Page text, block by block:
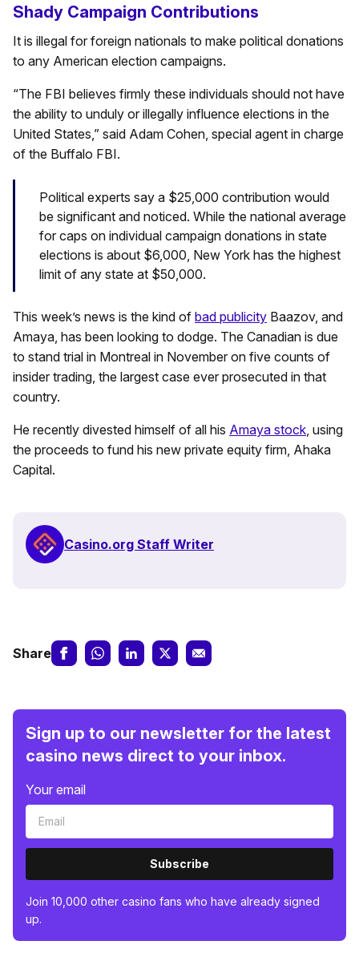
Shady Campaign Contributions
It is illegal for foreign nationals to make political donations
to any American election campaigns.
“The FBI believes firmly these individuals should not have
the ability to unduly or illegally influence elections in the
United States,” said Adam Cohen, special agent in charge
of the Buffalo FBI.
Political experts say a $25,000 contribution would
be significant and noticed. While the national average
for caps on individual campaign donations in state
elections is about $6,000, New York has the highest
limit of any state at $50,000.
This week’s news is the kind of bad publicity Baazov, and
Amaya, has been looking to dodge. The Canadian is due
to stand trial in Montreal in November on five counts of
insider trading, the largest case ever prosecuted in that
country.
He recently divested himself of all his Amaya stock, using
the proceeds to fund his new private equity firm, Ahaka
Capital.
Casino.org Staff Writer
Share
Sign up to our newsletter for the latest
casino news direct to your inbox.
Your email
Subscribe
Join 10,000 other casino fans who have already signed
up.